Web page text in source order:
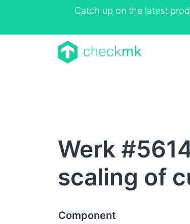
Catch up on the latest
Werk
scaling of
Component